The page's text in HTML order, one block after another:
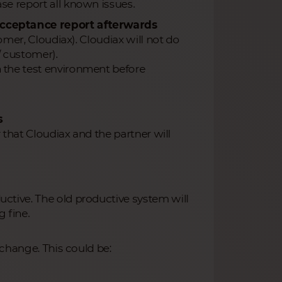
report all known issues.
report afterwards
Cloudiax). Cloudiax will not do
test environment before
Cloudiax and the partner will
The old productive system will
fine.
This could be: